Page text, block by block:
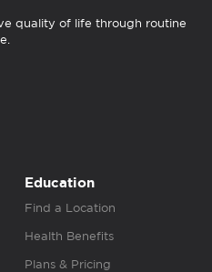
quality of life through routine
Education
Find a Location
Health Benefits
Plans & Pricing